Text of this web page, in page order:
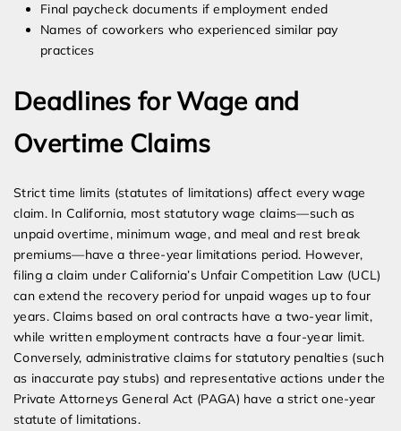
Final paycheck documents if employment ended
Names of coworkers who experienced similar pay
practices
Deadlines for Wage and
Overtime Claims
Strict time limits (statutes of limitations) affect every wage
claim. In California, most statutory wage claims—such as
unpaid overtime, minimum wage, and meal and rest break
premiums—have a three-year limitations period. However,
filing a claim under California’s Unfair Competition Law (UCL)
can extend the recovery period for unpaid wages up to four
years. Claims based on oral contracts have a two-year limit,
while written employment contracts have a four-year limit.
Conversely, administrative claims for statutory penalties (such
as inaccurate pay stubs) and representative actions under the
Private Attorneys General Act (PAGA) have a strict one-year
statute of limitations.